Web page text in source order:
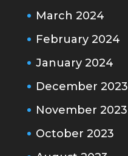
March 2024
February 2024
January 2024
December 2023
November 2023
October 2023